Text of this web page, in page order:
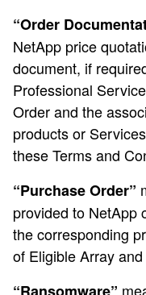
“Order
NetApp price
document, if
Professional
Order and the
products or
these Terms and
“Purchase Order”
provided to NetApp
the corresponding
of Eligible Array